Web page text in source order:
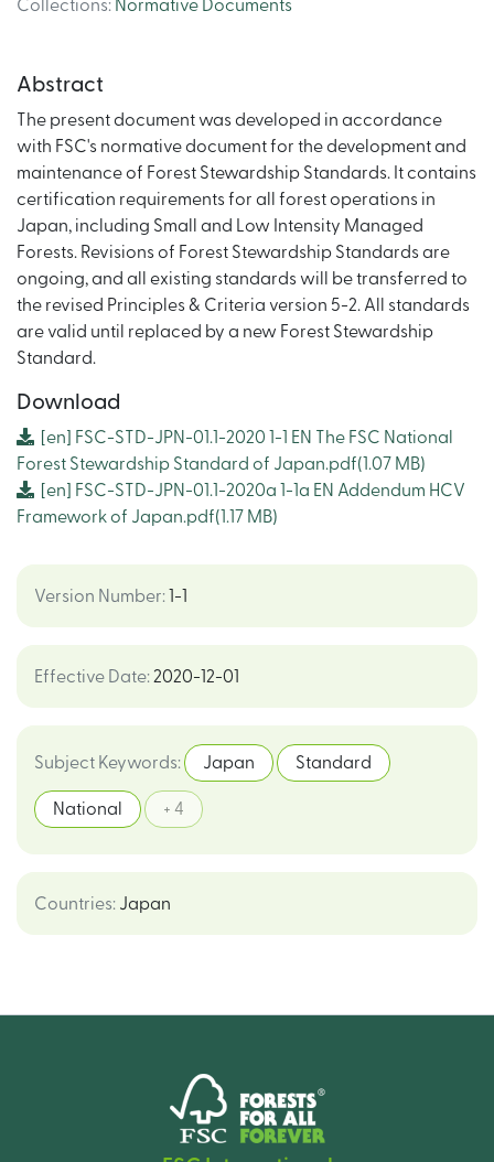
Collections: Normative Documents
Abstract
The present document was developed in accordance
with FSC's normative document for the development and
maintenance of Forest Stewardship Standards. It contains
certification requirements for all forest operations in
Japan, including Small and Low Intensity Managed
Forests. Revisions of Forest Stewardship Standards are
ongoing, and all existing standards will be transferred to
the revised Principles & Criteria version 5-2. All standards
are valid until replaced by a new Forest Stewardship
Standard.
Download
[en]
FSC-STD-JPN-01.1-2020 1-1 EN The FSC National
Forest Stewardship Standard of Japan.pdf(1.07 MB)
[en]
FSC-STD-JPN-01.1-2020a 1-1a EN Addendum HCV
Framework of Japan.pdf(1.17 MB)
Version Number: 1-1
Effective Date: 2020-12-01
Subject Keywords: Japan Standard
National + 4
Countries: Japan